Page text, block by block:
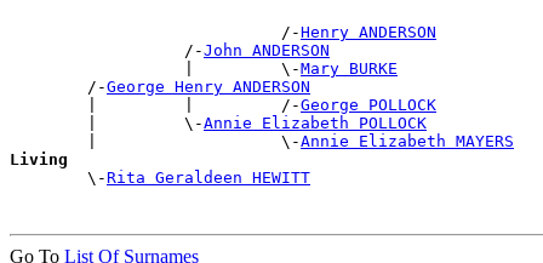
                            /-
Henry ANDERSON
                  /-
John ANDERSON
                  |         \-
Mary BURKE
        /-
George Henry ANDERSON
        |         |         /-
George POLLOCK
        |         \-
Annie Elizabeth POLLOCK
        |                   \-
Annie Elizabeth MAYERS
Living
\-Rita Geraldeen HEWITT
Go To List Of Surnames